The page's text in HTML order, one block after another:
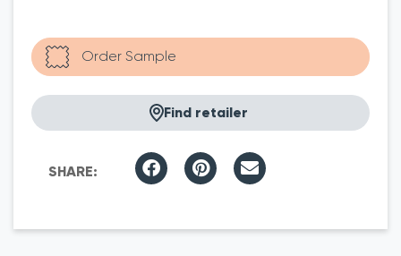
Find retailer